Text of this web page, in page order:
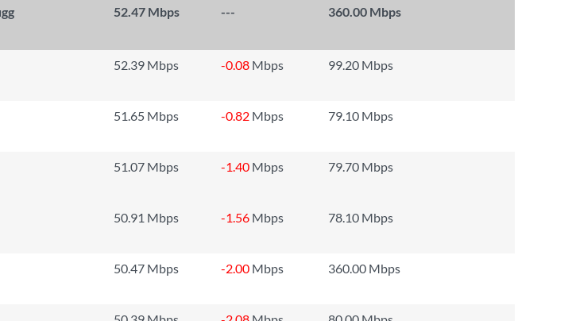
52.47 Mbps ---
360.00 Mbps
52.39 Mbps -0.08 Mbps
99.20 Mbps
51.65 Mbps -0.82 Mbps
79.10 Mbps
51.07 Mbps -1.40 Mbps
79.70 Mbps
50.91 Mbps -1.56 Mbps
78.10 Mbps
50.47 Mbps -2.00 Mbps
360.00 Mbps